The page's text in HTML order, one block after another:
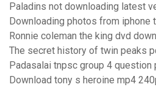
Paladins not downloading latest
Downloading photos from iphone
Ronnie coleman the king dvd
The secret history of twin peaks
Padasalai tnpsc group 4
Download tony s heroine mp4